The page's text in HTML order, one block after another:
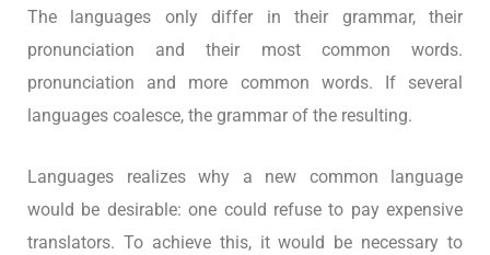
The languages only differ in their grammar, their
pronunciation and their most common words.
pronunciation and more common words. If several
languages coalesce, the grammar of the resulting.
Languages realizes why a new common language
would be desirable: one could refuse to pay expensive
translators. To achieve this, it would be necessary to